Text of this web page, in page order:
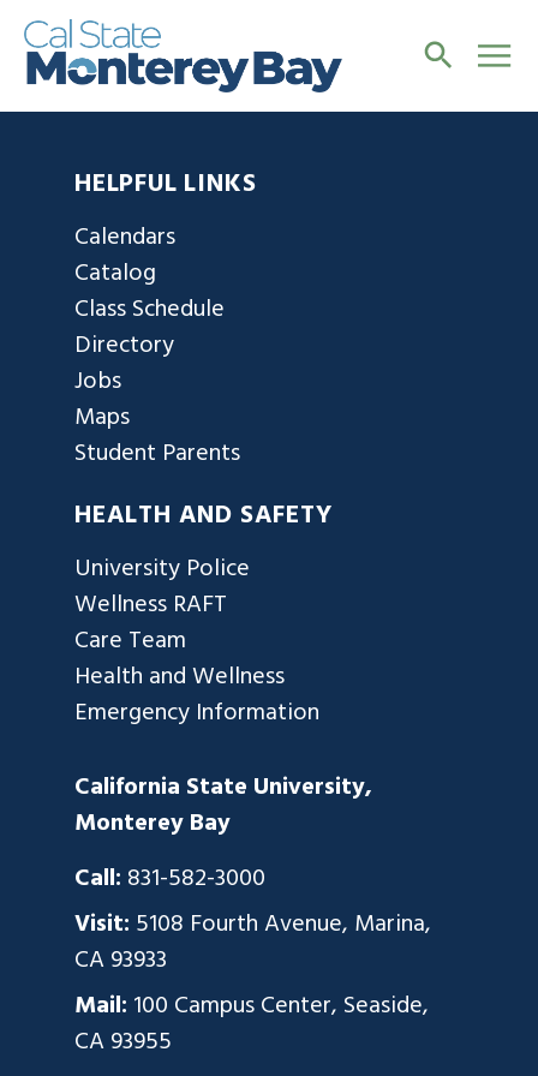
HELPFUL LINKS
Calendars
Catalog
Class Schedule
Directory
Jobs
Maps
Student Parents
HEALTH AND SAFETY
University Police
Wellness RAFT
Care Team
Health and Wellness
Emergency Information
California State University,
Monterey Bay
Call: 831-582-3000
Visit: 5108 Fourth Avenue, Marina,
CA 93933
Mail: 100 Campus Center, Seaside,
CA 93955